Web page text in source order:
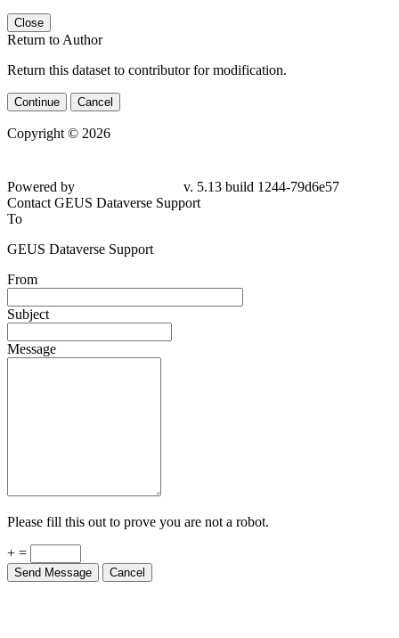
Close
Return to Author
Return this dataset to contributor for modification.
Continue Cancel
Copyright © 2026
Powered by
v. 5.13 build 1244-79d6e57
Contact GEUS Dataverse Support
To
GEUS Dataverse Support
From
Subject
Message
Please fill this out to prove you are not a robot.
+ =
Send Message Cancel